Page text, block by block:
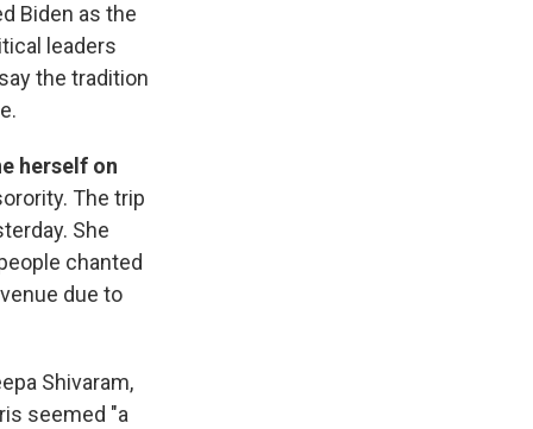
Biden as the
leaders
the tradition
herself on
The trip
She
chanted
due to
Shivaram,
seemed "a